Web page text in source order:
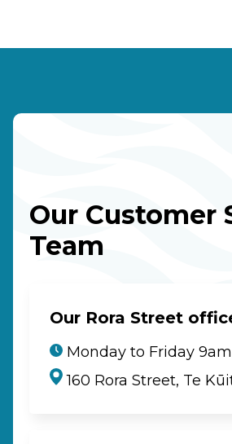
Our Customer
Team
Our Rora Street
Monday to Friday
160 Rora Street, Te